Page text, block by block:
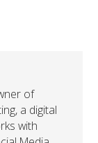
of
a digital
with